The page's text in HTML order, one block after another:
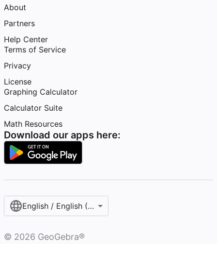
About
Partners
Help Center
Terms of Service
Privacy
License
Graphing Calculator
Calculator Suite
Math Resources
Download our apps here:
English / English (United States)
© 2026 GeoGebra®